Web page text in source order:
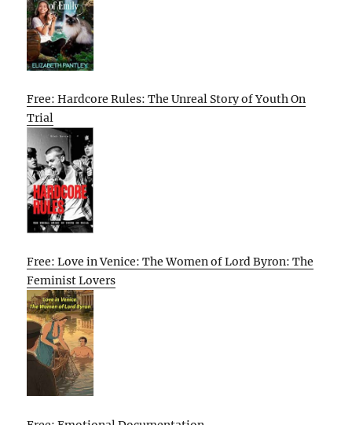
Free: Hardcore Rules: The Unreal Story of Youth On
Trial
Free: Love in Venice: The Women of Lord Byron: The
Feminist Lovers